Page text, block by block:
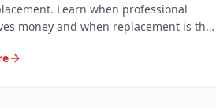
Learn when professional
money and when replacement is the